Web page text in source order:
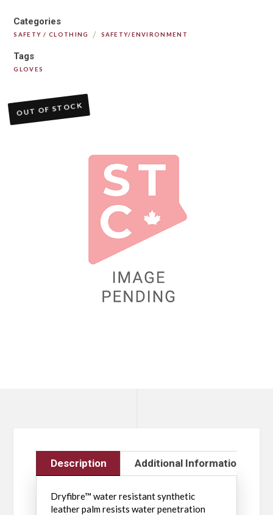
Categories
SAFETY / CLOTHING / SAFETY/ENVIRONMENT
Tags
GLOVES
OUT OF STOCK
Description Additional Information
Dryfibre™ water resistant synthetic
leather palm resists water penetration